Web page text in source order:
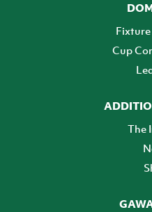
Fixture
Cup
The